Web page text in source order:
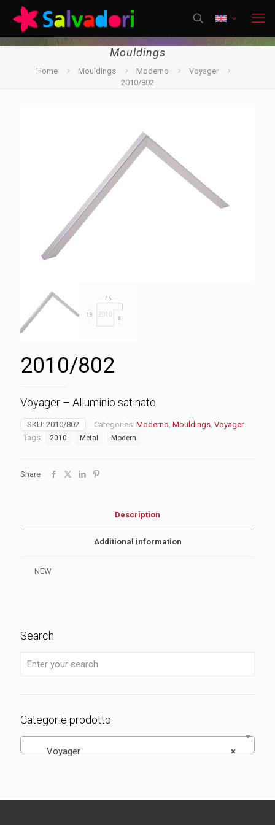
Mouldings
Home Mouldings Moderno
Voyager
2010/802
2010/802
Voyager – Alluminio satinato
SKU: 2010/802 Categories: Moderno, Mouldings, Voyager
Tags:
2010 Metal Modern
Share
Description
Additional information
NEW
Search
Categorie prodotto
×
Voyager